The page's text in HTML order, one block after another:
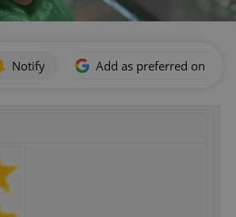
Notify Add as preferred on